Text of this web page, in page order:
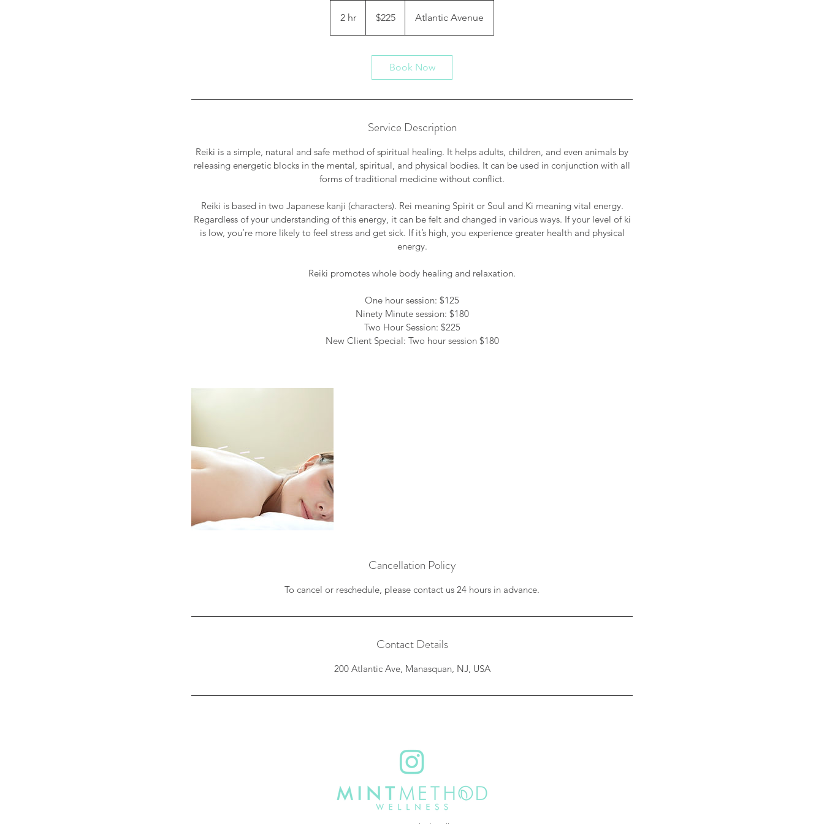
2 hr
h
dollars$225 Atlantic Avenue
Book Now
Service Description
Reiki is a simple, natural and safe method of spiritual healing. It helps adults, children, and even animals by
releasing energetic blocks in the mental, spiritual, and physical bodies. It can be used in conjunction with all
forms of traditional medicine without conflict.
Reiki is based in two Japanese kanji (characters). Rei meaning Spirit or Soul and Ki meaning vital energy.
Regardless of your understanding of this energy, it can be felt and changed in various ways. If your level of ki
is low, you’re more likely to feel stress and get sick. If it’s high, you experience greater health and physical
energy.
Reiki promotes whole body healing and relaxation.
One hour session: $125
Ninety Minute session: $180
Two Hour Session: $225
New Client Special: Two hour session $180
Cancellation Policy
To cancel or reschedule, please contact us 24 hours in advance.
Contact Details
200 Atlantic Ave, Manasquan, NJ, USA